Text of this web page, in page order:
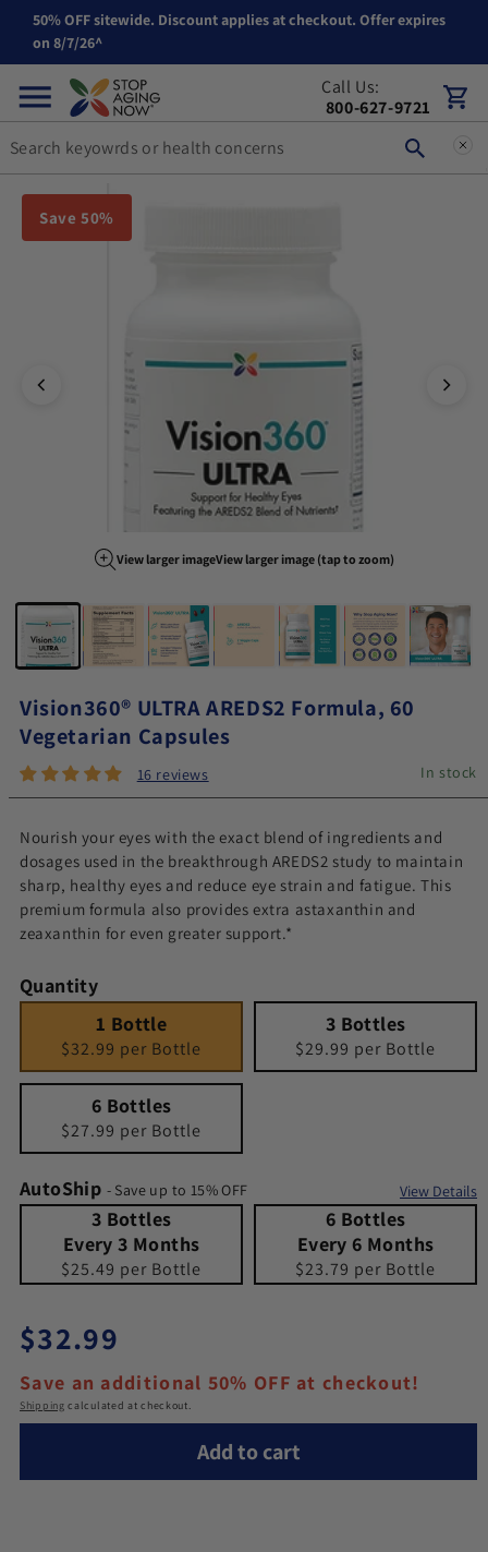
Skip to content
50% OFF sitewide. Discount applies at checkout. Offer expires
on 8/7/26^
Call Us:
800-627-9721
Cart
You can double tap or double click a navigation image to open
Save 50%
View larger imageView larger image (tap to zoom)
Vision360® ULTRA AREDS2 Formula, 60
Vegetarian Capsules
16 reviews In stock
Nourish your eyes with the exact blend of ingredients and
dosages used in the breakthrough AREDS2 study to maintain
sharp, healthy eyes and reduce eye strain and fatigue. This
premium formula also provides extra astaxanthin and
zeaxanthin for even greater support.*
Quantity
1 Bottle
$32.99 per Bottle
3 Bottles
$29.99 per Bottle
6 Bottles
$27.99 per Bottle
AutoShip - Save up to 15% OFF
View Details
3 Bottles Every 3 Months
Quantity 3 Bottles Every 3 Months
3 Bottles
Every 3 Months
$25.49 per Bottle
6 Bottles Every 6 Months
Quantity 6 Bottles Every 6 Months
6 Bottles
Every 6 Months
$23.79 per Bottle
Regular price
$32.99
Save an additional 50% OFF at checkout!
Shipping calculated at checkout.
Add to cart